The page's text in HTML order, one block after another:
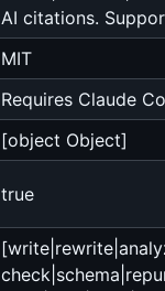
AI citations.
MIT
Requires Claude
[object Object]
true